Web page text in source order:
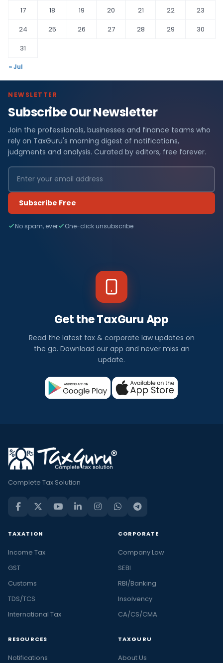
17
18 19 20 21 22
23
24
25 26 27 28 29
30
31
« Jul
NEWSLETTER
Subscribe Our Newsletter
Join the professionals, businesses and finance teams who
rely on TaxGuru's morning digest of notifications,
judgments and analysis. Curated by editors, free forever.
Subscribe Free
No spam, ever One-click unsubscribe
Get the TaxGuru App
Read the latest tax & corporate law updates on
the go. Download our app and never miss an
update.
Complete Tax Solution
TAXATION
Income Tax
GST
Customs
TDS/TCS
International Tax
CORPORATE
Company Law
SEBI
RBI/Banking
Insolvency
CA/CS/CMA
RESOURCES
Notifications
TAXGURU
About Us